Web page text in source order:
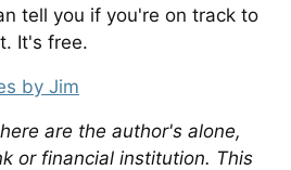
tell you if you're on track to
It's free.
by Jim
are the author's alone,
or financial institution. This